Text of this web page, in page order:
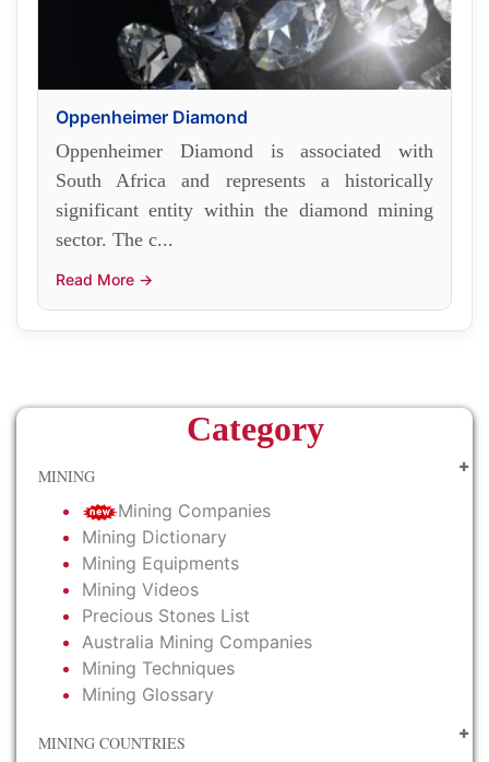
Oppenheimer Diamond
Oppenheimer Diamond is associated with
South Africa and represents a historically
significant entity within the diamond mining
sector. The c...
Read More →
Category
MINING
Mining Companies
Mining Dictionary
Mining Equipments
Mining Videos
Precious Stones List
Australia Mining Companies
Mining Techniques
Mining Glossary
MINING COUNTRIES